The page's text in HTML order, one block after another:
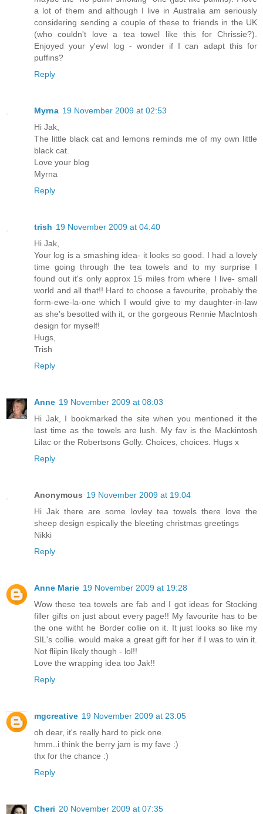
a lot of them and although I live in Australia am seriously
considering sending a couple of these to friends in the UK
(who couldn't love a tea towel like this for Chrissie?).
Enjoyed your y'ewl log - wonder if I can adapt this for
puffins?
Reply
Myrna 19 November 2009 at 02:53
Hi Jak,
The little black cat and lemons reminds me of my own little
black cat.
Love your blog
Myrna
Reply
trish 19 November 2009 at 04:40
Hi Jak,
Your log is a smashing idea- it looks so good. I had a lovely
time going through the tea towels and to my surprise I
found out it's only approx 15 miles from where I live- small
world and all that!! Hard to choose a favourite, probably the
form-ewe-la-one which I would give to my daughter-in-law
as she's besotted with it, or the gorgeous Rennie MacIntosh
design for myself!
Hugs,
Trish
Reply
Anne 19 November 2009 at 08:03
Hi Jak, I bookmarked the site when you mentioned it the
last time as the towels are lush. My fav is the Mackintosh
Lilac or the Robertsons Golly. Choices, choices. Hugs x
Reply
Anonymous 19 November 2009 at 19:04
Hi Jak there are some lovley tea towels there love the
sheep design espically the bleeting christmas greetings
Nikki
Reply
Anne Marie 19 November 2009 at 19:28
Wow these tea towels are fab and I got ideas for Stocking
filler gifts on just about every page!! My favourite has to be
the one witht he Border collie on it. It just looks so like my
SIL's collie. would make a great gift for her if I was to win it.
Not fliipin likely though - lol!!
Love the wrapping idea too Jak!!
Reply
mgcreative 19 November 2009 at 23:05
oh dear, it's really hard to pick one.
hmm..i think the berry jam is my fave :)
thx for the chance :)
Reply
Cheri 20 November 2009 at 07:35